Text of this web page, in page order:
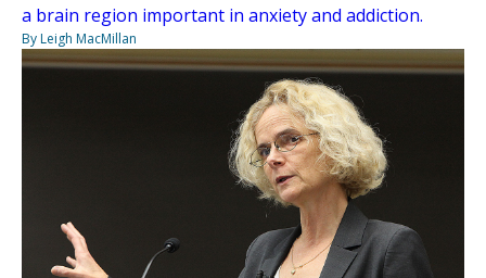
a brain region important in anxiety and addiction.
By Leigh MacMillan